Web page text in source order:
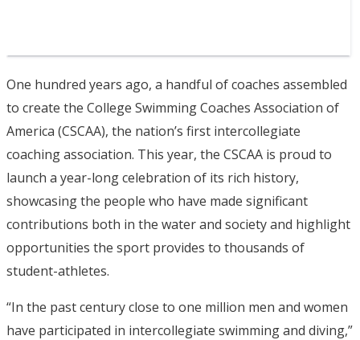
One hundred years ago, a handful of coaches assembled
to create the College Swimming Coaches Association of
America (CSCAA), the nation’s first intercollegiate
coaching association. This year, the CSCAA is proud to
launch a year-long celebration of its rich history,
showcasing the people who have made significant
contributions both in the water and society and highlight
opportunities the sport provides to thousands of
student-athletes.
“In the past century close to one million men and women
have participated in intercollegiate swimming and diving,”